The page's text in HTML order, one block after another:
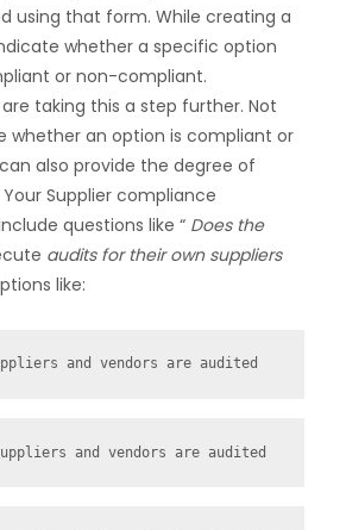
using that form. While creating a
whether a specific option
or non-compliant.
taking this a step further. Not
whether an option is compliant or
also provide the degree of
Supplier compliance
questions like “ Does the
audits for their own suppliers
like:
and vendors are audited
and vendors are audited